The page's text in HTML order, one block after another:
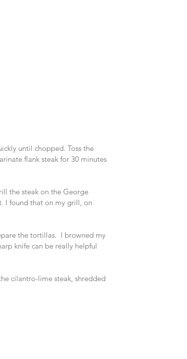
until chopped. Toss the
flank steak for 30 minutes
the steak on the George
I found that on my grill, on
the tortillas.  I browned my
knife can be really helpful
cilantro-lime steak, shredded